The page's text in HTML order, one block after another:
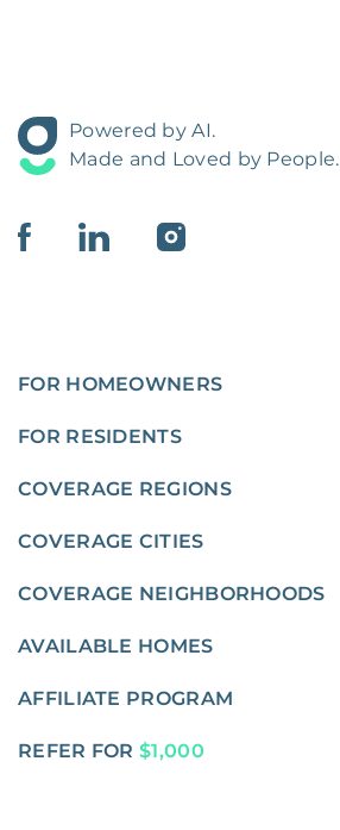
Powered by AI.
Made and Loved by People.
FOR HOMEOWNERS
FOR RESIDENTS
COVERAGE REGIONS
COVERAGE CITIES
COVERAGE NEIGHBORHOODS
AVAILABLE HOMES
AFFILIATE PROGRAM
REFER FOR $1,000